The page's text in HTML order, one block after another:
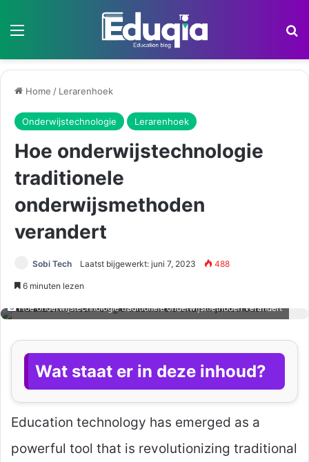
Menu
Home / Lerarenhoek
Onderwijstechnologie Lerarenhoek
Hoe onderwijstechnologie
traditionele
onderwijsmethoden
verandert
Sobi Tech Laatst bijgewerkt: juni 7, 2023 488
6 minuten lezen
Hoe onderwijstechnologie traditionele onderwijsmethoden verandert
Wat staat er in deze inhoud?
Education technology has emerged as a
powerful tool that is revolutionizing traditional